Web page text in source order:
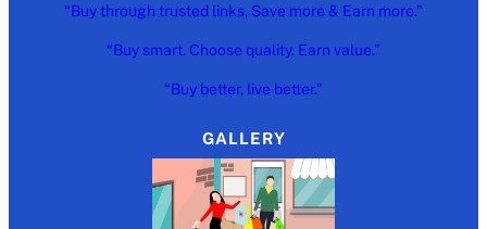
“Buy through trusted links, Save more & Earn more.”
“Buy smart. Choose quality. Earn value.”
“Buy better, live better.”
GALLERY